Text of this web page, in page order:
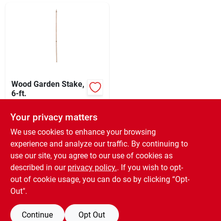
Cart
Wood Garden Stake,
6-ft.
SKU:# 259416
In-Store Pickup Available
Ready for Pickup Soon
Local Delivery Select Zip
Only 2 Left
Your privacy matters
We use cookies to enhance your browsing
experience and analyze our traffic. By continuing to
use our site, you agree to our use of cookies as
described in our privacy policy.. If you wish to opt-
out of cookie usage, you can do so by clicking “Opt-
Out".
Continue Opt Out